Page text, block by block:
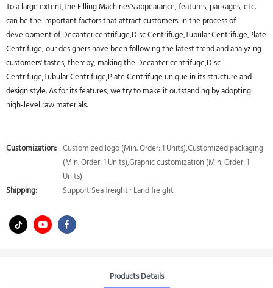
To a large extent,the Filling Machines's appearance, features, packages, etc.
can be the important factors that attract customers. In the process of
development of Decanter centrifuge,Disc Centrifuge,Tubular Centrifuge,Plate
Centrifuge, our designers have been following the latest trend and analyzing
customers' tastes, thereby, making the Decanter centrifuge,Disc
Centrifuge,Tubular Centrifuge,Plate Centrifuge unique in its structure and
design style. As for its features, we try to make it outstanding by adopting
high-level raw materials.
Customization: Customized logo (Min. Order: 1 Units),Customized packaging
(Min. Order: 1 Units),Graphic customization (Min. Order: 1
Units)
Shipping:
Support Sea freight · Land freight
Products Details